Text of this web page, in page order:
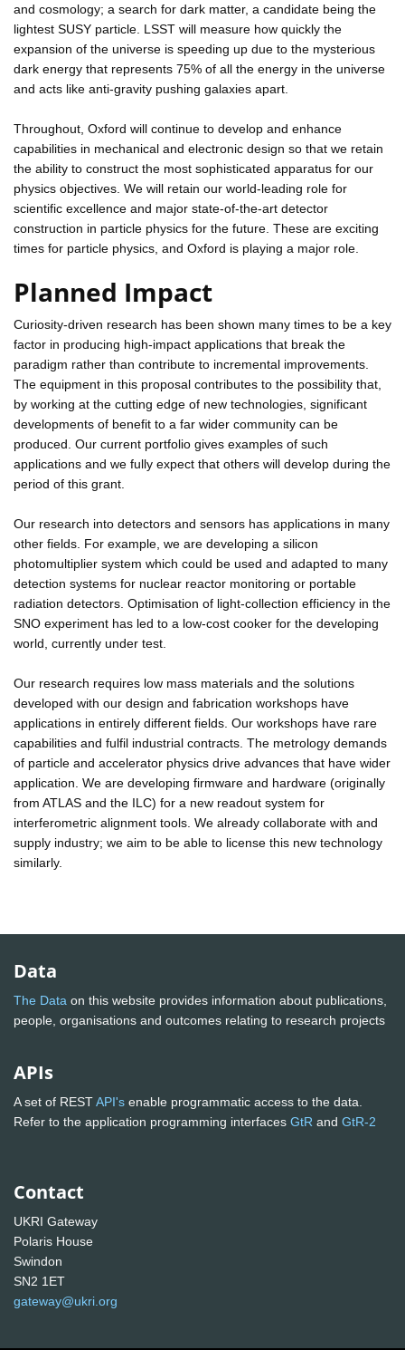
and cosmology; a search for dark matter, a candidate being the
lightest SUSY particle. LSST will measure how quickly the
expansion of the universe is speeding up due to the mysterious
dark energy that represents 75% of all the energy in the universe
and acts like anti-gravity pushing galaxies apart.
Throughout, Oxford will continue to develop and enhance
capabilities in mechanical and electronic design so that we retain
the ability to construct the most sophisticated apparatus for our
physics objectives. We will retain our world-leading role for
scientific excellence and major state-of-the-art detector
construction in particle physics for the future. These are exciting
times for particle physics, and Oxford is playing a major role.
Planned Impact
Curiosity-driven research has been shown many times to be a key
factor in producing high-impact applications that break the
paradigm rather than contribute to incremental improvements.
The equipment in this proposal contributes to the possibility that,
by working at the cutting edge of new technologies, significant
developments of benefit to a far wider community can be
produced. Our current portfolio gives examples of such
applications and we fully expect that others will develop during the
period of this grant.
Our research into detectors and sensors has applications in many
other fields. For example, we are developing a silicon
photomultiplier system which could be used and adapted to many
detection systems for nuclear reactor monitoring or portable
radiation detectors. Optimisation of light-collection efficiency in the
SNO experiment has led to a low-cost cooker for the developing
world, currently under test.
Our research requires low mass materials and the solutions
developed with our design and fabrication workshops have
applications in entirely different fields. Our workshops have rare
capabilities and fulfil industrial contracts. The metrology demands
of particle and accelerator physics drive advances that have wider
application. We are developing firmware and hardware (originally
from ATLAS and the ILC) for a new readout system for
interferometric alignment tools. We already collaborate with and
supply industry; we aim to be able to license this new technology
similarly.
Data
The Data on this website provides information about publications,
people, organisations and outcomes relating to research projects
APIs
A set of RESTAPI's enable programmatic access to the data.
Refer to the application programming interfaces GtR and GtR-2
Contact
UKRI Gateway
Polaris House
Swindon
SN2 1ET
gateway@ukri.org